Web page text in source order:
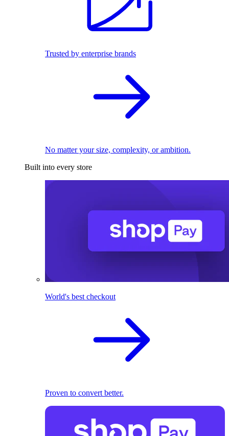
Trusted by enterprise brands
No matter your size, complexity, or ambition.
Built into every store
World's best checkout
Proven to convert better.